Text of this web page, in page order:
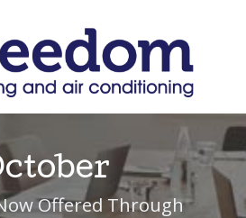
Offered Through